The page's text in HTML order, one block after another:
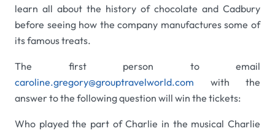
learn all about the history of chocolate and Cadbury
before seeing how the company manufactures some of
its famous treats.
The first person to email
caroline.gregory@grouptravelworld.com with the
answer to the following question will win the tickets:
Who played the part of Charlie in the musical Charlie